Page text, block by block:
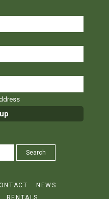
Search
NEWS
RENTALS